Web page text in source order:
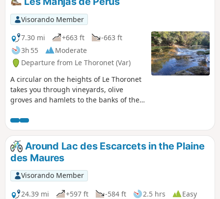
Information section.
Visorando Member
7.30 mi
+663 ft
-663 ft
3h 55
Moderate
Departure from Le Thoronet (Var)
A circular on the heights of Le Thoronet
takes you through vineyards, olive
groves and hamlets to the banks of the
in the cool. The name of the route is
known as "Manjas de Perus", which
translates as "wild pear eaters", linked
to the poverty of the isolated hamlets.
Around Lac des Escarcets in the Plaine
des Maures
Visorando Member
24.39 mi
+597 ft -584 ft 2.5 hrs
Easy